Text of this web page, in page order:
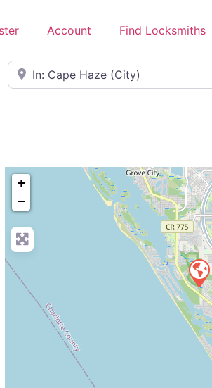
Account Find Locksmiths
Near
+
−